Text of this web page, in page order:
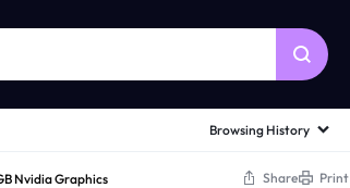
Browsing History
Nvidia Graphics Share Print